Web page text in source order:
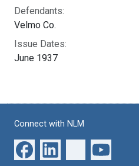
Defendants:
Velmo Co.
Issue Dates:
June 1937
Connect with NLM